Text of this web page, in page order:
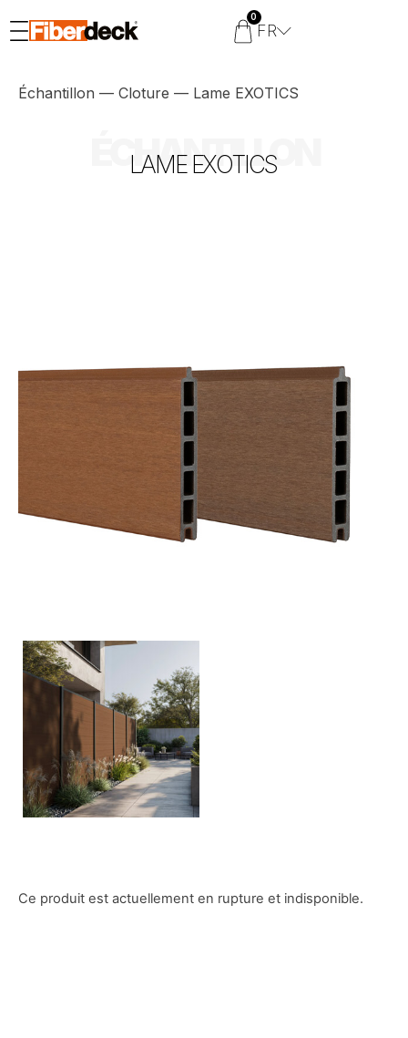
0
FR
Échantillon — Cloture — Lame EXOTICS
LAME EXOTICS
ÉCHANTILLON
Ce produit est actuellement en rupture et indisponible.